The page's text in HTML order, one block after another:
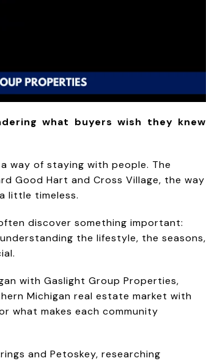
what buyers wish they knew
way of staying with people. The
Good Hart and Cross Village, the way
little timeless.
discover something important:
the lifestyle, the seasons,
with Gaslight Group Properties,
Michigan real estate market with
what makes each community
and Petoskey, researching